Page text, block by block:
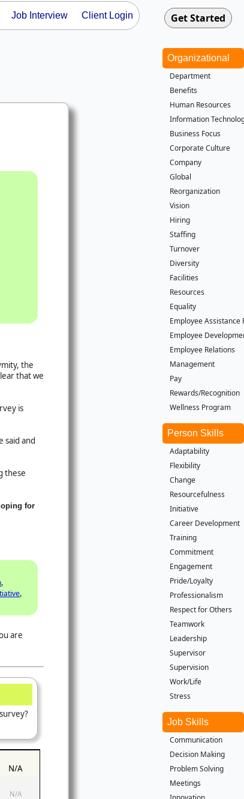
Job Interview Client Login
the
that we
is
said and
these
for
,
,
are
N/A
N/A
Organizational
Department
Benefits
Human Resources
Information
Business Focus
Corporate Culture
Company
Global
Reorganization
Vision
Hiring
Staffing
Turnover
Diversity
Facilities
Resources
Equality
Employee Assistance
Employee
Employee Relations
Management
Pay
Rewards/Recognition
Wellness Program
Person Skills
Adaptability
Flexibility
Change
Resourcefulness
Initiative
Career Development
Training
Commitment
Engagement
Pride/Loyalty
Professionalism
Respect for Others
Teamwork
Leadership
Supervisor
Supervision
Work/Life
Stress
Job Skills
Communication
Decision Making
Problem Solving
Meetings